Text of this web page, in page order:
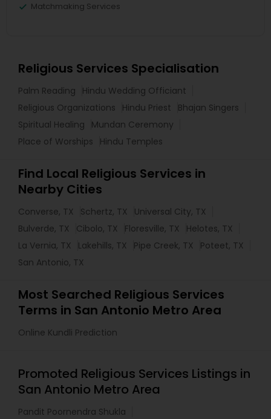
Matchmaking Services
Religious Services Specialisation
Palm Reading
Hindu Wedding Officiant
Religious Organizations
Hindu Priest
Bhajan Singers
Spiritual Healing
Mundan Ceremony
Place of Worships
Hindu Temples
Find Local Religious Services in
Nearby Cities
Converse, TX Schertz, TX
Universal City, TX
Bulverde, TX
Cibolo, TX Floresville, TX
Helotes, TX
La Vernia, TX
Lakehills, TX Pipe Creek, TX
Poteet, TX
San Antonio, TX
Most Searched Religious Services
Terms in San Antonio Metro Area
Online Kundli Prediction
Promoted Religious Services Listings in
San Antonio Metro Area
Pandit Poornendra Shukla